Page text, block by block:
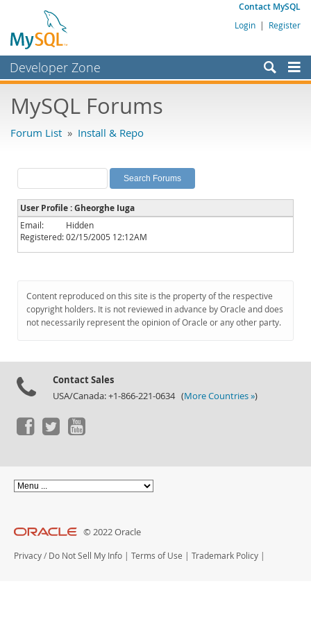
Contact MySQL
Login | Register
Developer Zone
Bugs
Labs
Planet MySQL
News and Events
Community
Downloads
Documentation
MySQL Forums
Forum List » Install & Repo
User Profile : Gheorghe Iuga
Email:
Hidden
Registered:02/15/2005 12:12AM
Content reproduced on this site is the property of the respective
copyright holders. It is not reviewed in advance by Oracle and does
not necessarily represent the opinion of Oracle or any other party.
Contact Sales
USA/Canada: +1-866-221-0634 (More Countries »)
© 2022 Oracle
Privacy / Do Not Sell My Info | Terms of Use | Trademark Policy |